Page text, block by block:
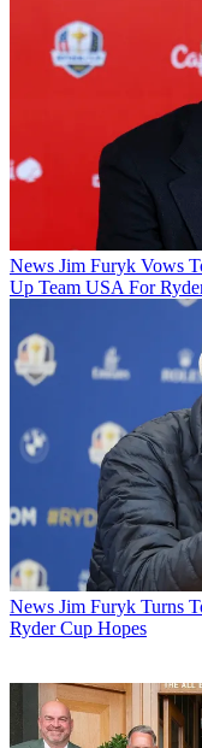
News Jim Furyk Vows
Up Team USA For
News Jim Furyk Turns
Ryder Cup Hopes